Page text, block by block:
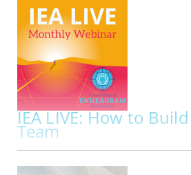
ONLINE | MON NOV 02, 2026
Did you know that your
impacts your approach to
your dominant instinct?
picture of the Enneagram and
important to get to know how
IEA LIVE: How to
Team